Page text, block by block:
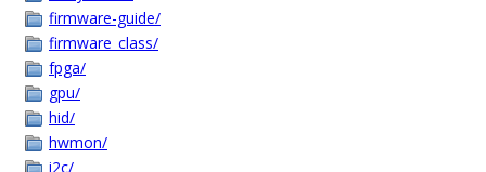
firmware-guide/
firmware_class/
fpga/
gpu/
hid/
hwmon/
i2c/